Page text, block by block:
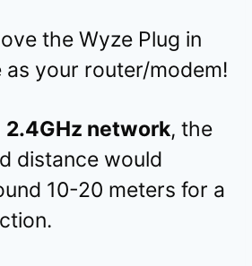
the Wyze Plug in
as your router/modem!
2.4GHz network, the
distance would
10-20 meters for a